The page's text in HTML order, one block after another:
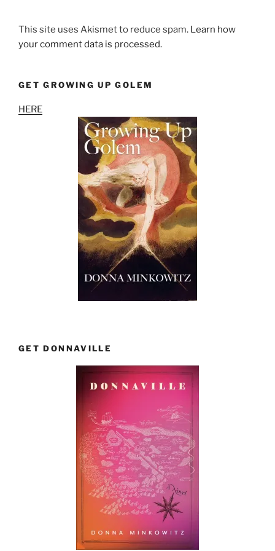
This site uses Akismet to reduce spam. Learn how
your comment data is processed.
GET GROWING UP GOLEM
HERE
GET DONNAVILLE